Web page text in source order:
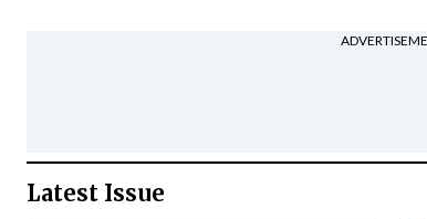
Latest Issue